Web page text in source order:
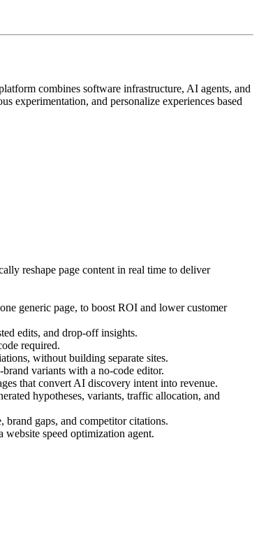
combines software infrastructure, AI agents, and
experimentation, and personalize experiences based
reshape page content in real time to deliver
generic page, to boost ROI and lower customer
edits, and drop-off insights.
required.
without building separate sites.
variants with a no-code editor.
that convert AI discovery intent into revenue.
hypotheses, variants, traffic allocation, and
gaps, and competitor citations.
speed optimization agent.